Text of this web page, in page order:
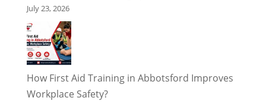
July 23, 2026
How First Aid Training in Abbotsford Improves
Workplace Safety?